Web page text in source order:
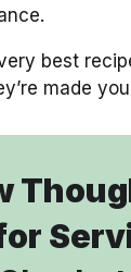
best
made